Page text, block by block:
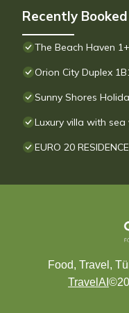
Recently
The Beach Haven
Orion City Duplex
Sunny Shores
Luxury villa with sea
EURO 20
Food, Travel,
TravelAI